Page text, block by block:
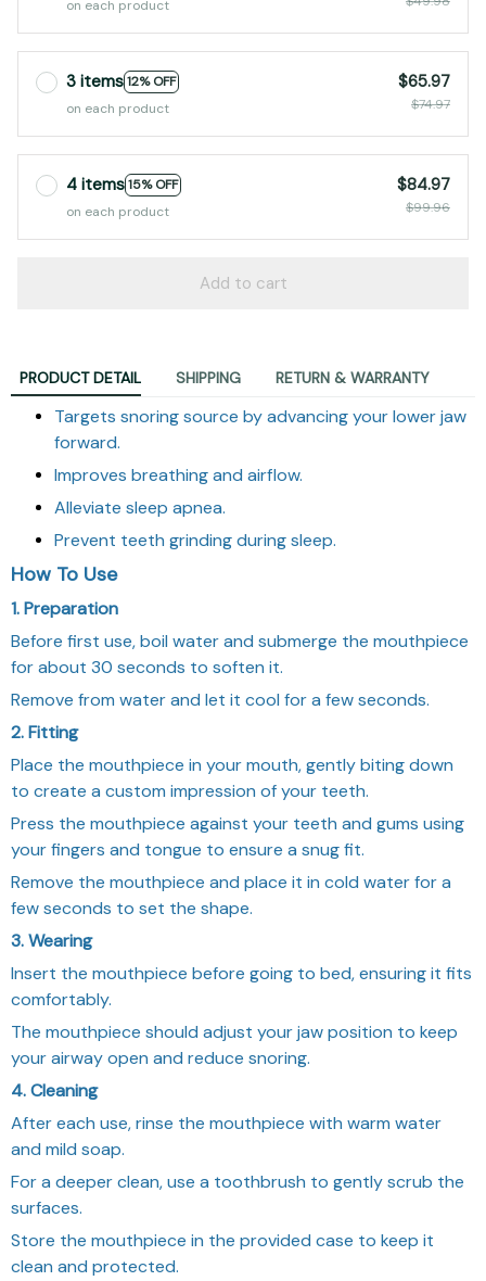
on each product
3 items12% OFF
on each product
$65.97
$74.97
4 items15% OFF
on each product
$84.97
$99.96
Add to cart
PRODUCT DETAIL SHIPPING RETURN & WARRANTY
Targets snoring source by advancing your lower jaw
forward.
Improves breathing and airflow.
Alleviate sleep apnea.
Prevent teeth grinding during sleep.
How To Use
1. Preparation
Before first use, boil water and submerge the mouthpiece
for about 30 seconds to soften it.
Remove from water and let it cool for a few seconds.
2. Fitting
Place the mouthpiece in your mouth, gently biting down
to create a custom impression of your teeth.
Press the mouthpiece against your teeth and gums using
your fingers and tongue to ensure a snug fit.
Remove the mouthpiece and place it in cold water for a
few seconds to set the shape.
3. Wearing
Insert the mouthpiece before going to bed, ensuring it fits
comfortably.
The mouthpiece should adjust your jaw position to keep
your airway open and reduce snoring.
4. Cleaning
After each use, rinse the mouthpiece with warm water
and mild soap.
For a deeper clean, use a toothbrush to gently scrub the
surfaces.
Store the mouthpiece in the provided case to keep it
clean and protected.